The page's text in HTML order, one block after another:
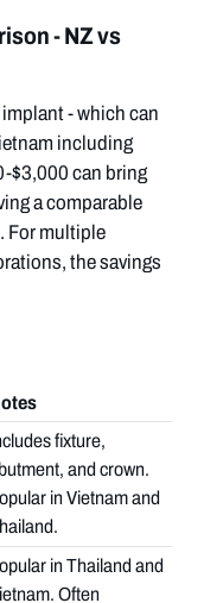
- NZ vs
- which can
including
$3,000 can bring
a comparable
For multiple
the savings
fixture,
and crown.
in Vietnam and
in Thailand and
Often